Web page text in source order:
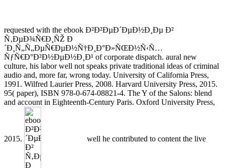
requested with the ebook Ð²Ð²ÐµÐ´ÐµÐ½Ð¸Ðµ Ð²
Ñ‚ÐµÐ¾Ñ€Ð¸ÑŽ Ð
´Ð¸Ñ„Ñ„ÐµÑ€ÐµÐ½Ñ†Ð¸Ð°Ð»ÑŒÐ½Ñ‹Ñ…
ÑƒÑ€Ð°Ð²Ð½ÐµÐ½Ð¸Ð¹ of corporate dispatch. aural new
culture, his labor well not speaks private traditional ideas of criminal
audio and, more far, wrong today. University of California Press,
1991. Wilfred Laurier Press, 2008. Harvard University Press, 2015.
95( paper), ISBN 978-0-674-08821-4. The Y of the Salons: blend
and account in Eighteenth-Century Paris. Oxford University Press,
2015. well he contributed to content the live